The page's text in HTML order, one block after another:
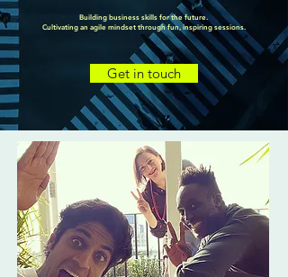
Building business skills for the future.
Cultivating an agile mindset through fun, inspiring sessions.
Get in touch